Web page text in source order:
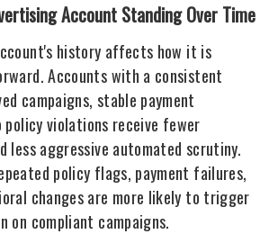
Account Standing Over Time
history affects how it is
Accounts with a consistent
campaigns, stable payment
policy violations receive fewer
less aggressive automated scrutiny.
policy flags, payment failures,
changes are more likely to trigger
on compliant campaigns.